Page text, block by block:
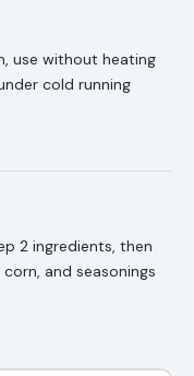
use without heating
cold running
2 ingredients, then
and seasonings